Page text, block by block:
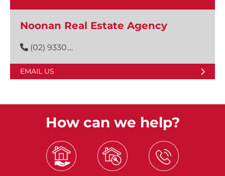
Noonan Real Estate Agency
(02) 9330....
EMAIL US
How can we help?